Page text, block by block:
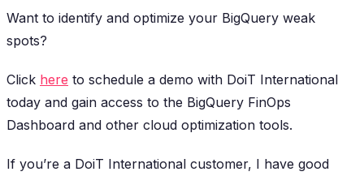
Want to identify and optimize your BigQuery weak
spots?
Click here to schedule a demo with DoiT International
today and gain access to the BigQuery FinOps
Dashboard and other cloud optimization tools.
If you’re a DoiT International customer, I have good